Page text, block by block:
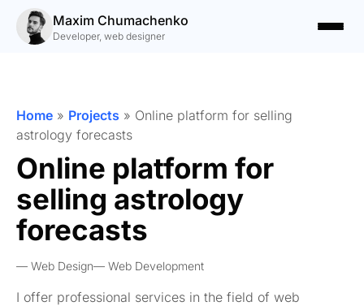
Maxim Chumachenko
Developer, web designer
Home » Projects » Online platform for selling
astrology forecasts
Online platform for
selling astrology
forecasts
Web Design Web Development
I offer professional services in the field of web